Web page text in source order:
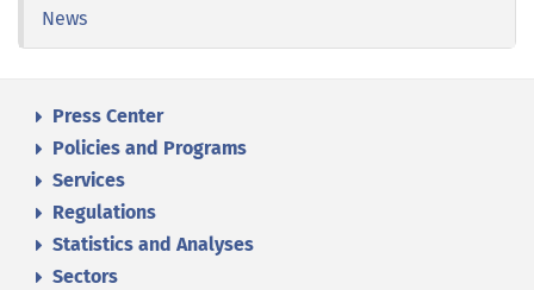
News
Press Center
Policies and Programs
Services
Regulations
Statistics and Analyses
Sectors